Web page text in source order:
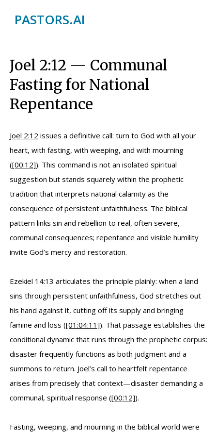
PASTORS.AI
Joel 2:12 — Communal
Fasting for National
Repentance
Joel 2:12 issues a definitive call: turn to God with all your
heart, with fasting, with weeping, and with mourning
([00:12]). This command is not an isolated spiritual
suggestion but stands squarely within the prophetic
tradition that interprets national calamity as the
consequence of persistent unfaithfulness. The biblical
pattern links sin and rebellion to real, often severe,
communal consequences; repentance and visible humility
invite God’s mercy and restoration.
Ezekiel 14:13 articulates the principle plainly: when a land
sins through persistent unfaithfulness, God stretches out
his hand against it, cutting off its supply and bringing
famine and loss ([01:04:11]). That passage establishes the
conditional dynamic that runs through the prophetic corpus:
disaster frequently functions as both judgment and a
summons to return. Joel’s call to heartfelt repentance
arises from precisely that context—disaster demanding a
communal, spiritual response ([00:12]).
Fasting, weeping, and mourning in the biblical world were